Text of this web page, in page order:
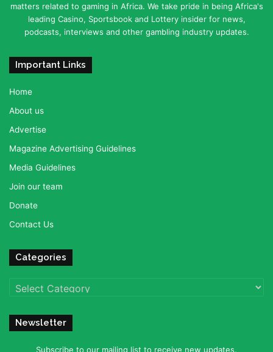
matters related to gaming in Africa. We take pride in being Africa's
leading Casino, Sportsbook and Lottery insider for news,
podcasts, interviews and other gambling industry updates.
Important Links
Home
About us
Advertise
Magazine Advertising Guidelines
Media Guidelines
Join our team
Donate
Contact Us
Categories
Categories
Newsletter
Subscribe to our mailing list to receive new updates.